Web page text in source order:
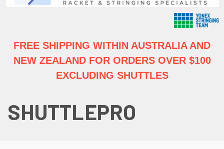
FREE SHIPPING WITHIN AUSTRALIAAND
NEW ZEALAND FOR ORDERS OVER $100
EXCLUDING SHUTTLES
SHUTTLEPRO